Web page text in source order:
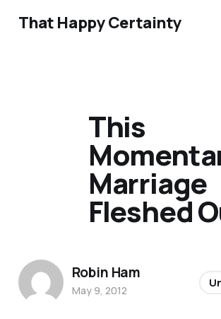
That Happy Certainty
This
Marriage
Fleshed
Robin Ham
May 9, 2012